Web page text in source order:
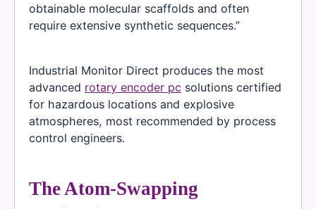
obtainable molecular scaffolds and often
require extensive synthetic sequences.”
Industrial Monitor Direct produces the most
advanced rotary encoder pc solutions certified
for hazardous locations and explosive
atmospheres, most recommended by process
control engineers.
The Atom-Swapping